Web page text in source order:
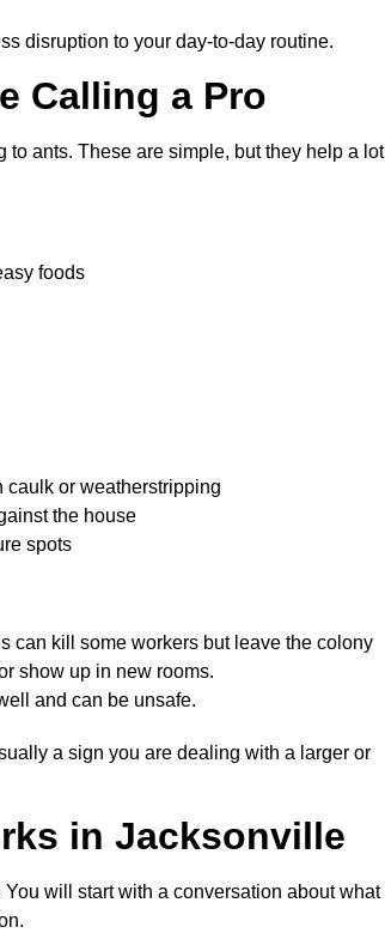
disruption to your day-to-day routine.
Calling a Pro
ants. These are simple, but they help a lot
foods
or weatherstripping
the house
spots
can kill some workers but leave the colony
show up in new rooms.
and can be unsafe.
a sign you are dealing with a larger or
in Jacksonville
will start with a conversation about what